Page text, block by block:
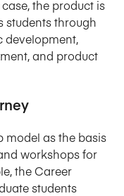
the product is
students through
development,
and product
model as the basis
workshops for
the Career
students